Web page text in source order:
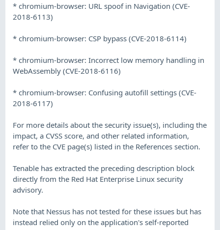
* chromium-browser: URL spoof in Navigation (CVE-
2018-6113)
* chromium-browser: CSP bypass (CVE-2018-6114)
* chromium-browser: Incorrect low memory handling in
WebAssembly (CVE-2018-6116)
* chromium-browser: Confusing autofill settings (CVE-
2018-6117)
For more details about the security issue(s), including the
impact, a CVSS score, and other related information,
refer to the CVE page(s) listed in the References section.
Tenable has extracted the preceding description block
directly from the Red Hat Enterprise Linux security
advisory.
Note that Nessus has not tested for these issues but has
instead relied only on the application's self-reported